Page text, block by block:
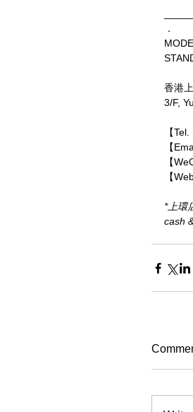
．
香港
3/F,
【
【
【
【
*上環
cash